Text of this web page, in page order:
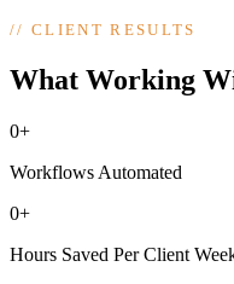
//CLIENT RESULTS
What Working
0+
Workflows Automated
0+
Hours Saved Per Client